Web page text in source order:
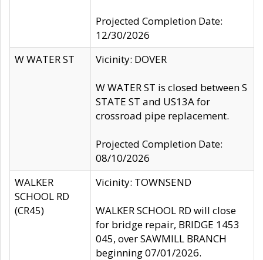
Projected Completion Date:
12/30/2026
W WATER ST
Vicinity: DOVER
W WATER ST is closed between S
STATE ST and US13A for
crossroad pipe replacement.
Projected Completion Date:
08/10/2026
WALKER
SCHOOL RD
(CR45)
Vicinity: TOWNSEND
WALKER SCHOOL RD will close
for bridge repair, BRIDGE 1453
045, over SAWMILL BRANCH
beginning 07/01/2026.